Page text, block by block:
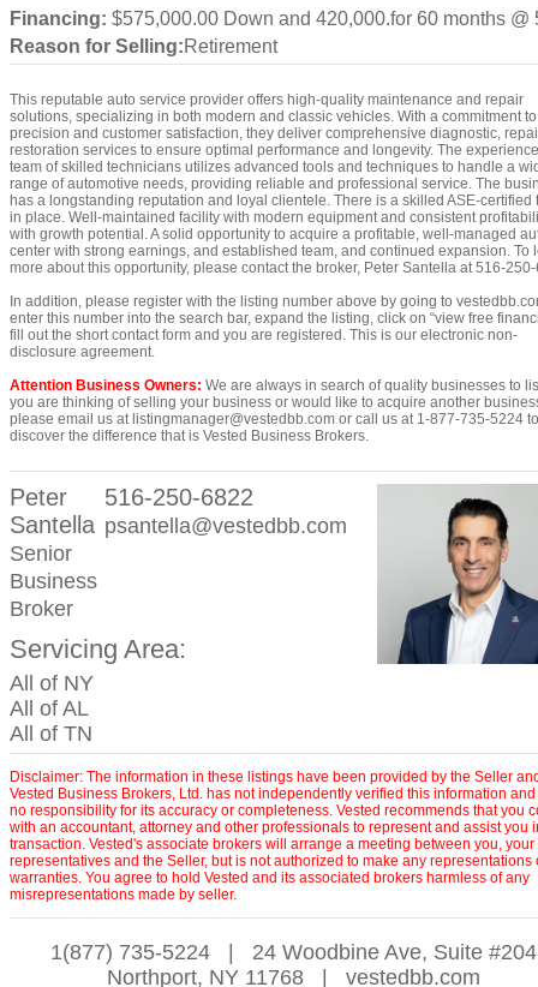
Financing: $575,000.00 Down and 420,000.for 60 months @
Reason for Selling:Retirement
This reputable auto service provider offers high-quality maintenance and repair
solutions, specializing in both modern and classic vehicles. With a commitment to
precision and customer satisfaction, they deliver comprehensive diagnostic,
restoration services to ensure optimal performance and longevity. The
team of skilled technicians utilizes advanced tools and techniques to handle a
range of automotive needs, providing reliable and professional service. The
has a longstanding reputation and loyal clientele. There is a skilled ASE-certified
in place. Well-maintained facility with modern equipment and consistent
with growth potential. A solid opportunity to acquire a profitable, well-managed
center with strong earnings, and established team, and continued expansion. To
more about this opportunity, please contact the broker, Peter Santella at 516-
In addition, please register with the listing number above by going to
enter this number into the search bar, expand the listing, click on “view free
fill out the short contact form and you are registered. This is our electronic non-
disclosure agreement.
Attention Business Owners: We are always in search of quality businesses to
you are thinking of selling your business or would like to acquire another
please email us at listingmanager@vestedbb.com or call us at 1-877-735-5224 to
discover the difference that is Vested Business Brokers.
Peter
Santella
Senior
Business
Broker
516-250-6822
psantella@vestedbb.com
Servicing Area:
All of NY
All of AL
All of TN
Disclaimer: The information in these listings have been provided by the Seller
Vested Business Brokers, Ltd. has not independently verified this information
no responsibility for its accuracy or completeness. Vested recommends that you
with an accountant, attorney and other professionals to represent and assist you
transaction. Vested's associate brokers will arrange a meeting between you, your
representatives and the Seller, but is not authorized to make any representations
warranties. You agree to hold Vested and its associated brokers harmless of any
misrepresentations made by seller.
1(877) 735-5224
24 Woodbine Ave, Suite #204
Northport, NY 11768
vestedbb.com